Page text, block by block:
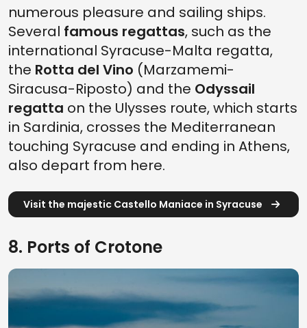
numerous pleasure and sailing ships.
Several famous regattas, such as the
international Syracuse-Malta regatta,
the Rotta del Vino (Marzamemi-
Siracusa-Riposto) and the Odyssail
regatta on the Ulysses route, which starts
in Sardinia, crosses the Mediterranean
touching Syracuse and ending in Athens,
also depart from here.
Visit the majestic Castello Maniace in Syracuse
8. Ports of Crotone